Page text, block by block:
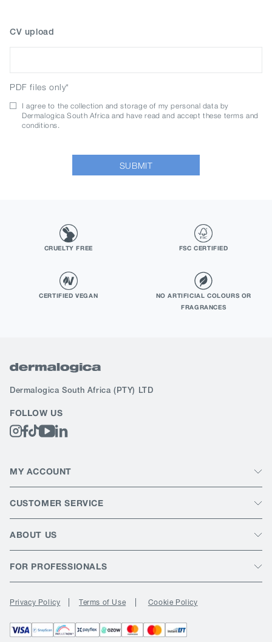
CV upload
PDF files only*
I agree to the collection and storage of my personal data by
Dermalogica South Africa and have read and accept these terms and
conditions.
SUBMIT
CRUELTY FREE FSC CERTIFIED
CERTIFIED VEGAN
NO ARTIFICIAL COLOURS OR
FRAGRANCES
Dermalogica South Africa (PTY) LTD
FOLLOW US
MY ACCOUNT
CUSTOMER SERVICE
ABOUT US
FOR PROFESSIONALS
Privacy Policy Terms of Use Cookie Policy